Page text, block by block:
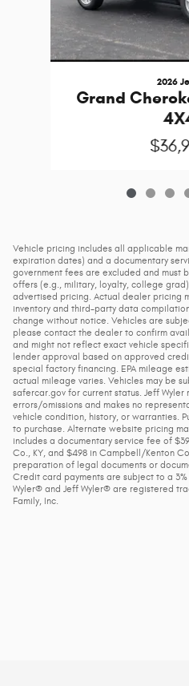
2026
Grand
Vehicle pricing includes all applicable
expiration dates) and a documentary
government fees are excluded and must
offers (e.g., military, loyalty, college
advertised pricing. Actual dealer pricing
inventory and third-party data
change without notice. Vehicles are
please contact the dealer to confirm
and might not reflect exact vehicle
lender approval based on approved
special factory financing. EPA mileage
actual mileage varies. Vehicles may be
safercar.gov for current status. Jeff
errors/omissions and makes no
vehicle condition, history, or warranties.
to purchase. Alternate website pricing
includes a documentary service fee of
Co., KY, and $498 in Campbell/Kenton
preparation of legal documents or
Credit card payments are subject to a
Wyler® and Jeff Wyler® are registered
Family, Inc.